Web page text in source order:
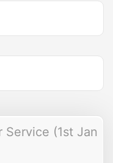
(1st Jan